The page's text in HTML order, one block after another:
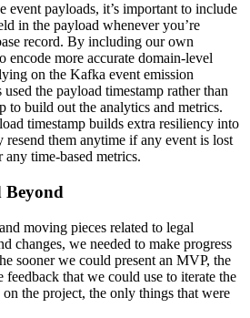
event payloads, it’s important to include
in the payload whenever you’re
record. By including our own
encode more accurate domain-level
on the Kafka event emission
the payload timestamp rather than
to build out the analytics and metrics.
timestamp builds extra resiliency into
resend them anytime if any event is lost
any time-based metrics.
Beyond
moving pieces related to legal
changes, we needed to make progress
sooner we could present an MVP, the
feedback that we could use to iterate the
the project, the only things that were